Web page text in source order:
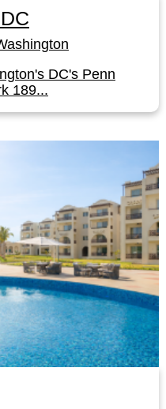
DC's Penn
189...